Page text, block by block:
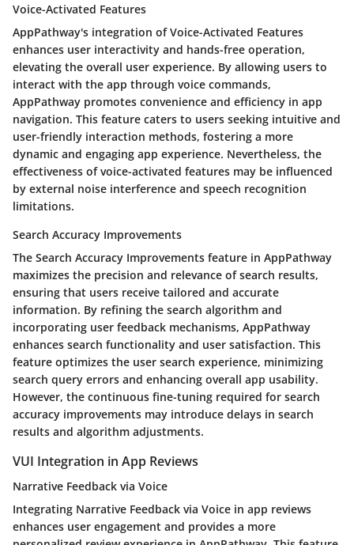
Voice-Activated Features
AppPathway's integration of Voice-Activated Features
enhances user interactivity and hands-free operation,
elevating the overall user experience. By allowing users to
interact with the app through voice commands,
AppPathway promotes convenience and efficiency in app
navigation. This feature caters to users seeking intuitive and
user-friendly interaction methods, fostering a more
dynamic and engaging app experience. Nevertheless, the
effectiveness of voice-activated features may be influenced
by external noise interference and speech recognition
limitations.
Search Accuracy Improvements
The Search Accuracy Improvements feature in AppPathway
maximizes the precision and relevance of search results,
ensuring that users receive tailored and accurate
information. By refining the search algorithm and
incorporating user feedback mechanisms, AppPathway
enhances search functionality and user satisfaction. This
feature optimizes the user search experience, minimizing
search query errors and enhancing overall app usability.
However, the continuous fine-tuning required for search
accuracy improvements may introduce delays in search
results and algorithm adjustments.
VUI Integration in App Reviews
Narrative Feedback via Voice
Integrating Narrative Feedback via Voice in app reviews
enhances user engagement and provides a more